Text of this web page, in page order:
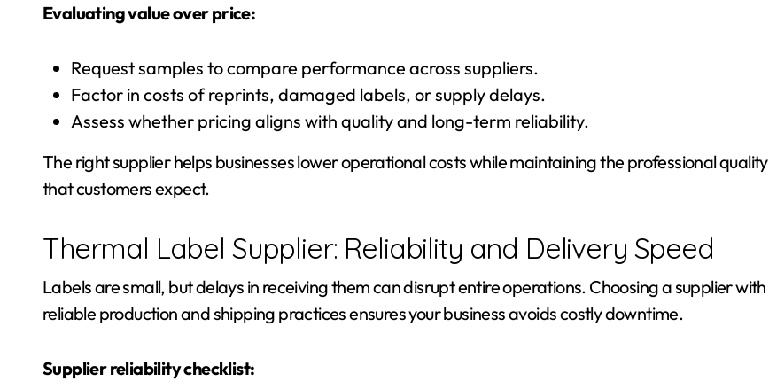
Evaluating value over price:
Request samples to compare performance across suppliers.
Factor in costs of reprints, damaged labels, or supply delays.
Assess whether pricing aligns with quality and long-term reliability.
The right supplier helps businesses lower operational costs while maintaining the professional quality
that customers expect.
Thermal Label Supplier: Reliability and Delivery Speed
Labels are small, but delays in receiving them can disrupt entire operations. Choosing a supplier with
reliable production and shipping practices ensures your business avoids costly downtime.
Supplier reliability checklist: